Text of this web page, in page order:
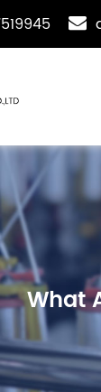
What